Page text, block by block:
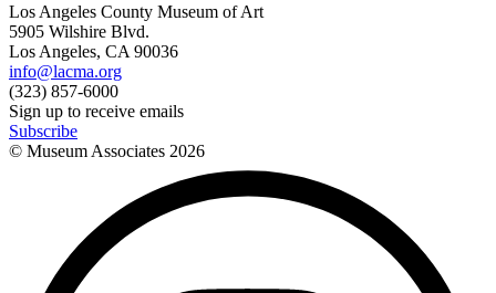
Los Angeles County Museum of Art
5905 Wilshire Blvd.
Los Angeles, CA 90036
info@lacma.org
(323) 857-6000
Sign up to receive emails
Subscribe
© Museum Associates 2026